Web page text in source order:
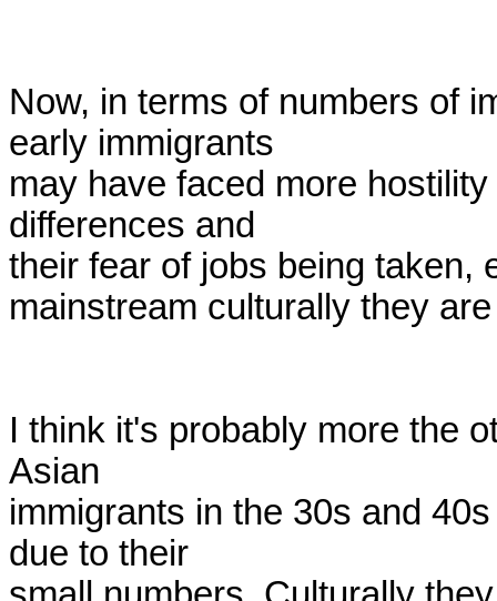
Now, in terms of numbers of
early immigrants
may have faced more
differences and
their fear of jobs being taken,
mainstream culturally they
I think it's probably more the
Asian
immigrants in the 30s and
due to their